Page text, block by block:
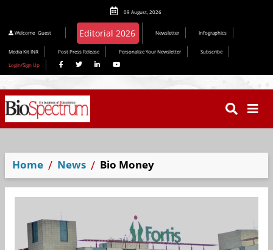
09 August, 2026
Welcome Guest Editorial 2026 Newsletter Infographics
Media Kit INR Post Press Release Personalize Your Newsletter
Subscribe
Login/Sign Up
Home News Bio Money